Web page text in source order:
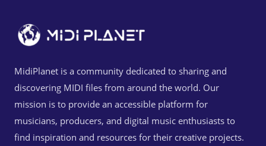
MidiPlanet is a community dedicated to sharing and
discovering MIDI files from around the world. Our
mission is to provide an accessible platform for
musicians, producers, and digital music enthusiasts to
find inspiration and resources for their creative projects.